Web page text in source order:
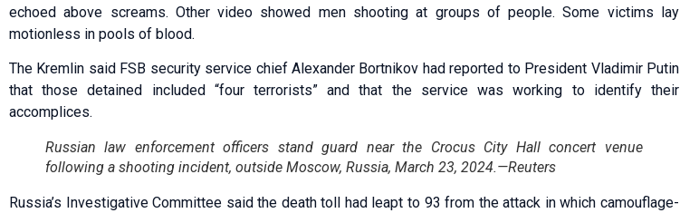
echoed above screams. Other video showed men shooting at groups of people. Some victims lay
motionless in pools of blood.
The Kremlin said FSB security service chief Alexander Bortnikov had reported to President Vladimir Putin
that those detained included “four terrorists” and that the service was working to identify their
accomplices.
Russian law enforcement officers stand guard near the Crocus City Hall concert venue
following a shooting incident, outside Moscow, Russia, March 23, 2024.—Reuters
Russia’s Investigative Committee said the death toll had leapt to 93 from the attack in which camouflage-